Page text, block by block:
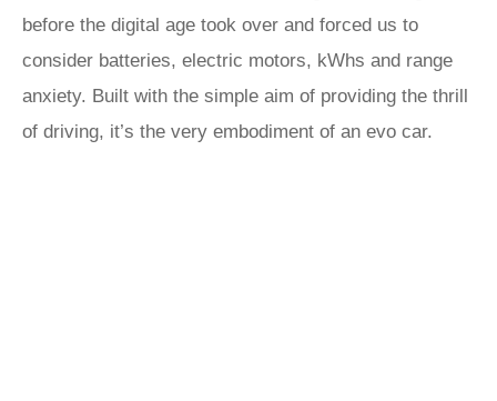
before the digital age took over and forced us to
consider batteries, electric motors, kWhs and range
anxiety. Built with the simple aim of providing the thrill
of driving, it’s the very embodiment of an evo car.